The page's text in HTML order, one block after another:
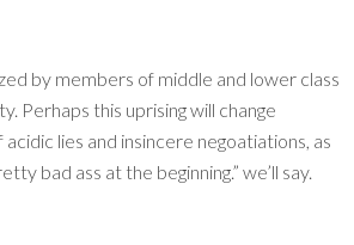
by members of middle and lower class
Perhaps this uprising will change
lies and insincere negoatiations, as
bad ass at the beginning.” we’ll say.